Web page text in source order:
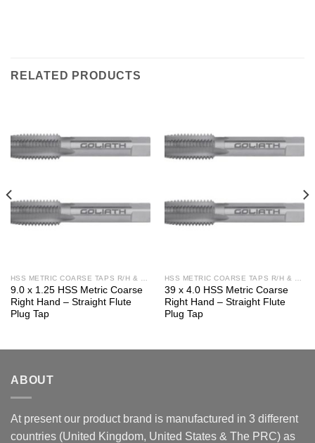
RELATED PRODUCTS
9.0 x 1.25 HSS Metric Coarse
Right Hand – Straight Flute
Plug Tap
39 x 4.0 HSS Metric Coarse
Right Hand – Straight Flute
Plug Tap
ABOUT
At present our product brand is manufactured in 3 different
countries (United Kingdom, United States & The PRC) as